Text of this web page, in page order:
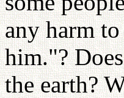
any harm
him."?
the earth?